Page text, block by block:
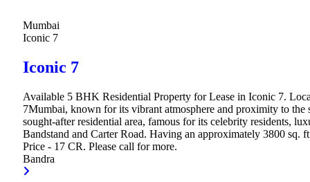
Mumbai
Iconic 7
Iconic 7
Available 5 BHK Residential Property for Lease in Iconic 7.
7Mumbai, known for its vibrant atmosphere and proximity to the
sought-after residential area, famous for its celebrity residents,
Bandstand and Carter Road. Having an approximately 3800 sq.
Price - 17 CR. Please call for more.
Bandra